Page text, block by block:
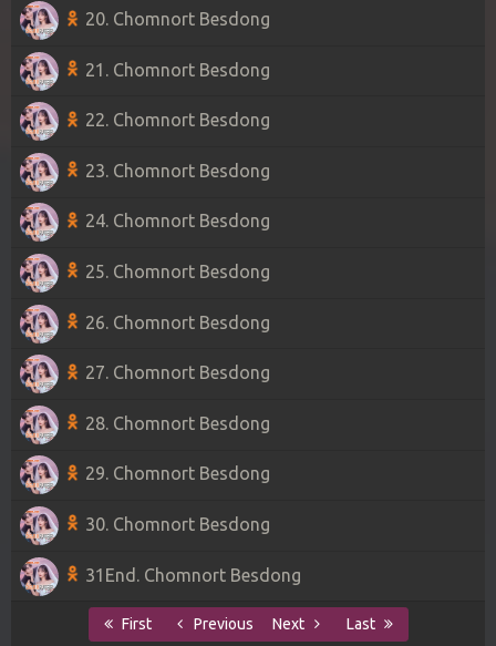
20. Chomnort Besdong
21. Chomnort Besdong
22. Chomnort Besdong
23. Chomnort Besdong
24. Chomnort Besdong
25. Chomnort Besdong
26. Chomnort Besdong
27. Chomnort Besdong
28. Chomnort Besdong
29. Chomnort Besdong
30. Chomnort Besdong
31End. Chomnort Besdong
First Previous Next Last